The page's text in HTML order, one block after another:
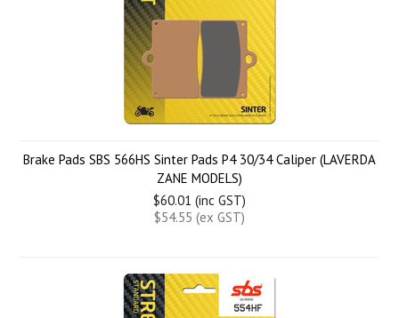
Brake Pads SBS 566HS Sinter Pads P4 30/34 Caliper (LAVERDA
ZANE MODELS)
$60.01 (inc GST)
$54.55 (ex GST)